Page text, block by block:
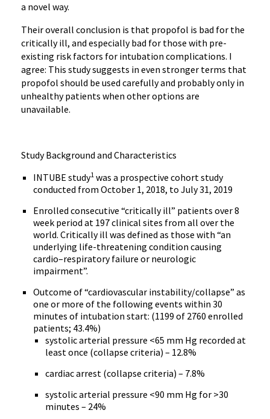
a novel way.
Their overall conclusion is that propofol is bad for the
critically ill, and especially bad for those with pre-
existing risk factors for intubation complications. I
agree: This study suggests in even stronger terms that
propofol should be used carefully and probably only in
unhealthy patients when other options are
unavailable.
Study Background and Characteristics
INTUBE study1 was a prospective cohort study
conducted from October 1, 2018, to July 31, 2019
Enrolled consecutive “critically ill” patients over 8
week period at 197 clinical sites from all over the
world. Critically ill was defined as those with “an
underlying life-threatening condition causing
cardio–respiratory failure or neurologic
impairment”.
Outcome of “cardiovascular instability/collapse” as
one or more of the following events within 30
minutes of intubation start: (1199 of 2760 enrolled
patients; 43.4%)
systolic arterial pressure <65 mm Hg recorded at
least once (collapse criteria) – 12.8%
cardiac arrest (collapse criteria) – 7.8%
systolic arterial pressure <90 mm Hg for >30
minutes – 24%